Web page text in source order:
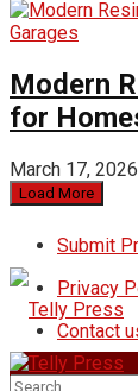
Modern
for
March 17, 2026
Load More
Submit
Privacy
Contact